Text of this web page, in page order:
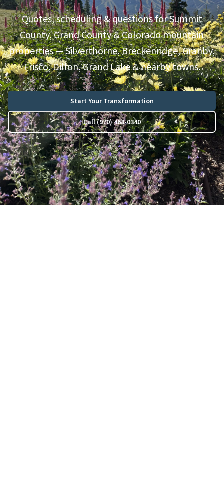
Quotes, scheduling & questions for Summit
County, Grand County & Colorado mountain
properties — Silverthorne, Breckenridge, Granby,
Frisco, Dillon, Grand Lake & nearby towns.
Start Your Transformation
Call (970) 468-0340